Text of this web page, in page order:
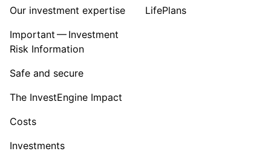
Our investment expertise
Important — Investment
Risk Information
Safe and secure
The InvestEngine Impact
Costs
Investments
LifePlans